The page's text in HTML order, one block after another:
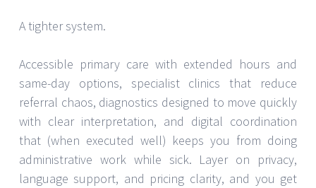
A tighter system.
Accessible primary care with extended hours and
same-day options, specialist clinics that reduce
referral chaos, diagnostics designed to move quickly
with clear interpretation, and digital coordination
that (when executed well) keeps you from doing
administrative work while sick. Layer on privacy,
language support, and pricing clarity, and you get